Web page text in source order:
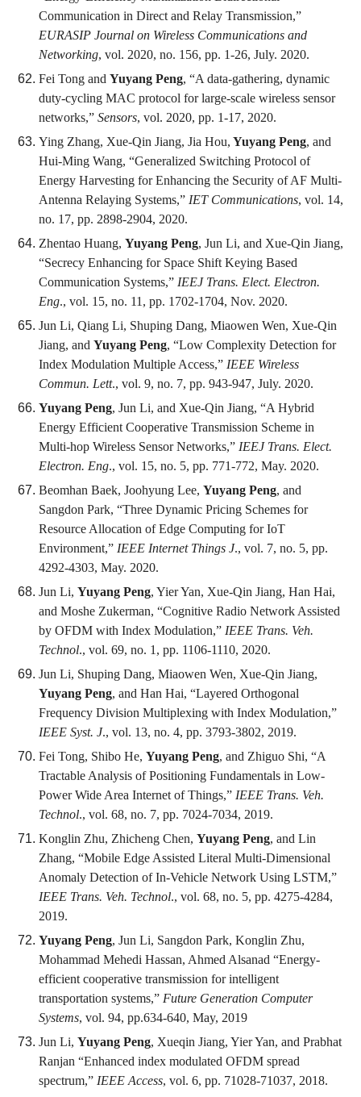
Communication in Direct and Relay Transmission,”
EURASIP Journal on Wireless Communications and
Networking, vol. 2020, no. 156, pp. 1-26, July. 2020.
Fei Tong and Yuyang Peng, “A data-gathering, dynamic
duty-cycling MAC protocol for large-scale wireless sensor
networks,” Sensors, vol. 2020, pp. 1-17, 2020.
Ying Zhang, Xue-Qin Jiang, Jia Hou, Yuyang Peng, and
Hui-Ming Wang, “Generalized Switching Protocol of
Energy Harvesting for Enhancing the Security of AF Multi-
Antenna Relaying Systems,” IET Communications, vol. 14,
no. 17, pp. 2898-2904, 2020.
Zhentao Huang, Yuyang Peng, Jun Li, and Xue-Qin Jiang,
“Secrecy Enhancing for Space Shift Keying Based
Communication Systems,” IEEJ Trans. Elect. Electron.
Eng., vol. 15, no. 11, pp. 1702-1704, Nov. 2020.
Jun Li, Qiang Li, Shuping Dang, Miaowen Wen, Xue-Qin
Jiang, and Yuyang Peng, “Low Complexity Detection for
Index Modulation Multiple Access,” IEEE Wireless
Commun. Lett., vol. 9, no. 7, pp. 943-947, July. 2020.
Yuyang Peng, Jun Li, and Xue-Qin Jiang, “A Hybrid
Energy Efficient Cooperative Transmission Scheme in
Multi-hop Wireless Sensor Networks,” IEEJ Trans. Elect.
Electron. Eng., vol. 15, no. 5, pp. 771-772, May. 2020.
Beomhan Baek, Joohyung Lee, Yuyang Peng, and
Sangdon Park, “Three Dynamic Pricing Schemes for
Resource Allocation of Edge Computing for IoT
Environment,” IEEE Internet Things J., vol. 7, no. 5, pp.
4292-4303, May. 2020.
Jun Li, Yuyang Peng, Yier Yan, Xue-Qin Jiang, Han Hai,
and Moshe Zukerman, “Cognitive Radio Network Assisted
by OFDM with Index Modulation,” IEEE Trans. Veh.
Technol., vol. 69, no. 1, pp. 1106-1110, 2020.
Jun Li, Shuping Dang, Miaowen Wen, Xue-Qin Jiang,
Yuyang Peng, and Han Hai, “Layered Orthogonal
Frequency Division Multiplexing with Index Modulation,”
IEEE Syst. J., vol. 13, no. 4, pp. 3793-3802, 2019.
Fei Tong, Shibo He, Yuyang Peng, and Zhiguo Shi, “A
Tractable Analysis of Positioning Fundamentals in Low-
Power Wide Area Internet of Things,” IEEE Trans. Veh.
Technol., vol. 68, no. 7, pp. 7024-7034, 2019.
Konglin Zhu, Zhicheng Chen, Yuyang Peng, and Lin
Zhang, “Mobile Edge Assisted Literal Multi-Dimensional
Anomaly Detection of In-Vehicle Network Using LSTM,”
IEEE Trans. Veh. Technol., vol. 68, no. 5, pp. 4275-4284,
2019.
Yuyang Peng, Jun Li, Sangdon Park, Konglin Zhu,
Mohammad Mehedi Hassan, Ahmed Alsanad “Energy-
efficient cooperative transmission for intelligent
transportation systems,” Future Generation Computer
Systems, vol. 94, pp.634-640, May, 2019
Jun Li, Yuyang Peng, Xueqin Jiang, Yier Yan, and Prabhat
Ranjan “Enhanced index modulated OFDM spread
spectrum,” IEEE Access, vol. 6, pp. 71028-71037, 2018.